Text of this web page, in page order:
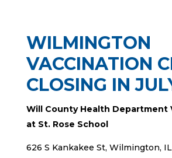
WILMINGTON
VACCINATION
CLOSING IN
Will County Health Department
at St. Rose School
626 S Kankakee St, Wilmington,